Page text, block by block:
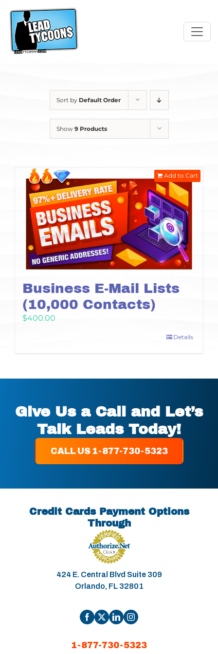
content
Sort by Default Order
Show 9 Products
Business E-Mail Lists
(10,000 Contacts)
$400.00
Add to Cart
Details
Give Us a Call and Let’s
Talk Leads Today!
CALL US 1-877-730-5323
Credit Cards Payment Options
Through
424 E. Central Blvd Suite 309
Orlando, FL 32801
1-877-730-5323